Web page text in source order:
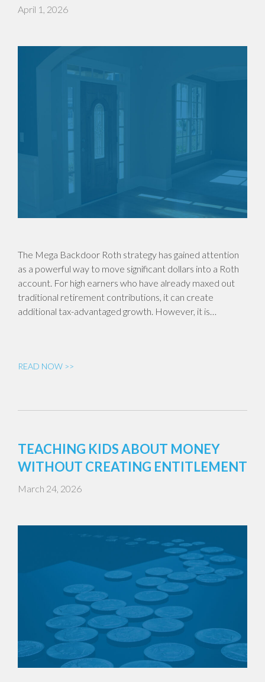
April 1, 2026
The Mega Backdoor Roth strategy has gained attention
as a powerful way to move significant dollars into a Roth
account. For high earners who have already maxed out
traditional retirement contributions, it can create
additional tax-advantaged growth. However, it is…
READ NOW >>
TEACHING KIDS ABOUT MONEY
WITHOUT CREATING ENTITLEMENT
March 24, 2026